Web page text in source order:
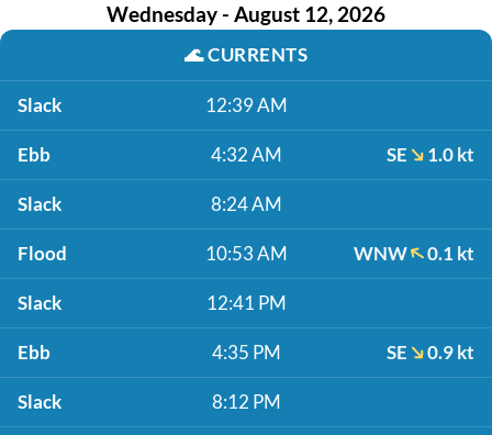
Wednesday - August 12, 2026
🌊CURRENTS
Slack 12:39 AM
Ebb 4:32 AM SE 1.0 kt
Slack 8:24 AM
Flood 10:53 AM WNW 0.1 kt
Slack 12:41 PM
Ebb 4:35 PM SE 0.9 kt
Slack 8:12 PM